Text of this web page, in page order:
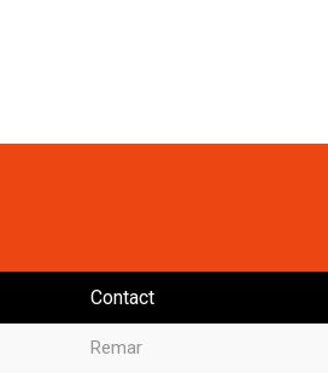
Contact
Remar